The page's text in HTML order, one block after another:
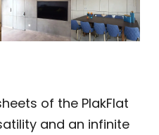
of the PlakFlat
and an infinite